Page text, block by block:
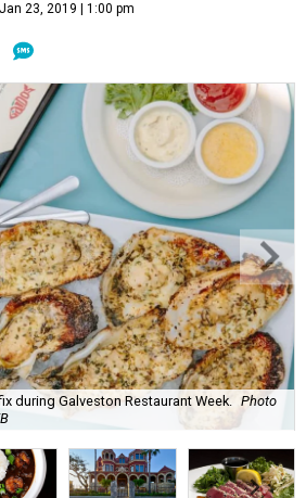
Jan 23, 2019 | 1:00 pm
during Galveston Restaurant Week.
Photo